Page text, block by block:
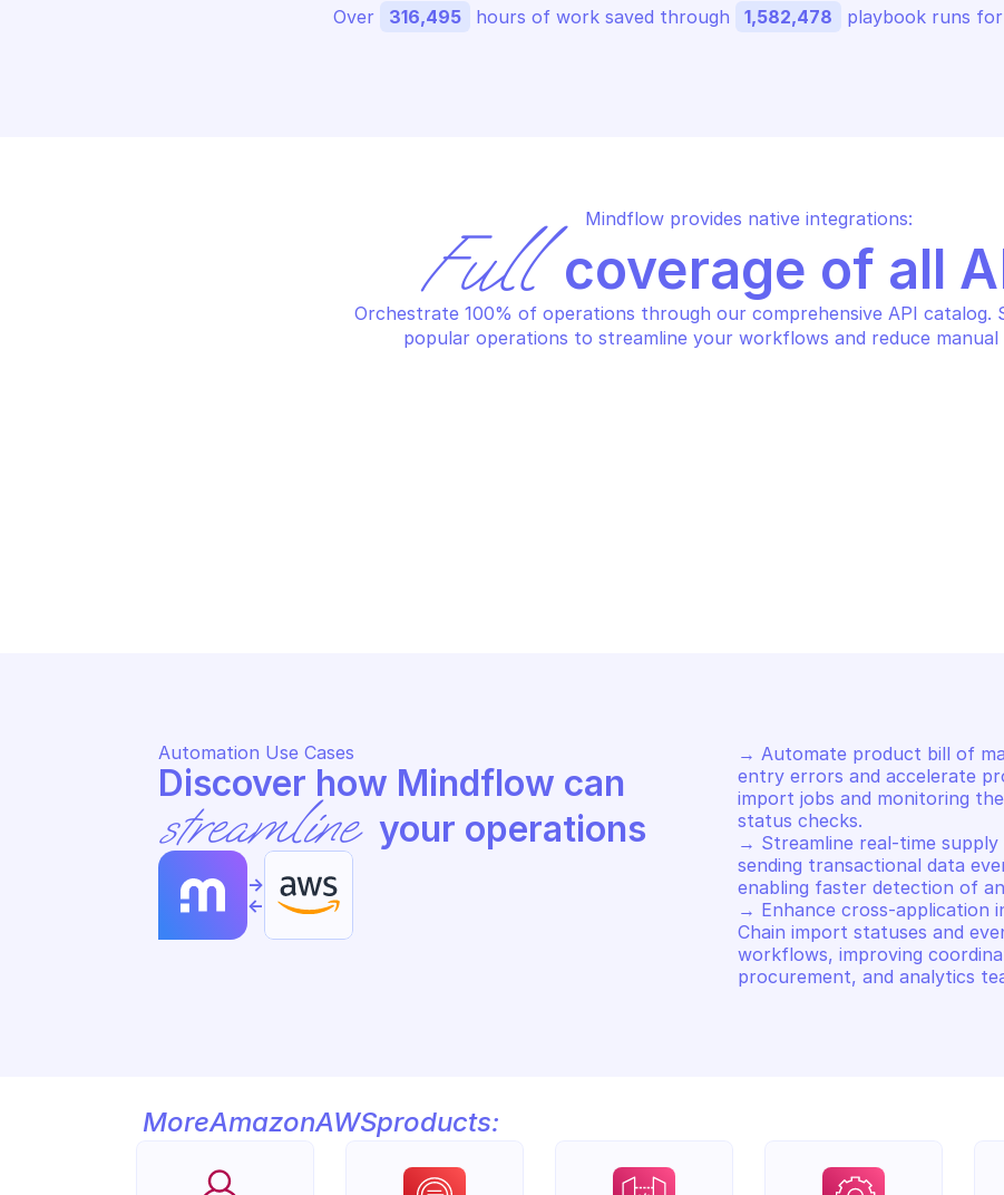
Over 316,495 hours of work saved through 1,582,478 playbook runs
Mindflow provides native integrations:
Full coverage of all
Orchestrate 100% of operations through our comprehensive API catalog.
popular operations to streamline your workflows and reduce manual
Automation Use Cases
streamline your operations
->
<-
→ Automate product bill of
entry errors and accelerate
import jobs and monitoring
status checks.
→ Streamline real-time
sending transactional data
enabling faster detection of
→ Enhance cross-application
Chain import statuses and
workflows, improving
procurement, and analytics
MoreAmazonAWSproducts: